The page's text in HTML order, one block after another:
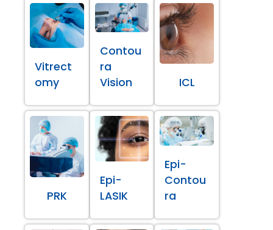
Vitrect
omy
Contou
ra
Vision
ICL
PRK
Epi-
LASIK
Epi-
Contou
ra